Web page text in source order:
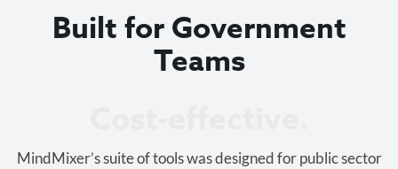
Built for Government
Teams
MindMixer’s suite of tools was designed for public sector